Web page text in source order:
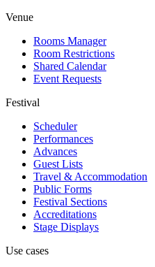
Venue
Rooms Manager
Room Restrictions
Shared Calendar
Event Requests
Festival
Scheduler
Performances
Advances
Guest Lists
Travel & Accommodation
Public Forms
Festival Sections
Accreditations
Stage Displays
Use cases